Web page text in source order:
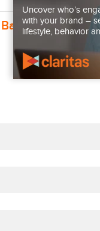
Back to Podcast
Uncover who’s
with your brand –
lifestyle, behavior